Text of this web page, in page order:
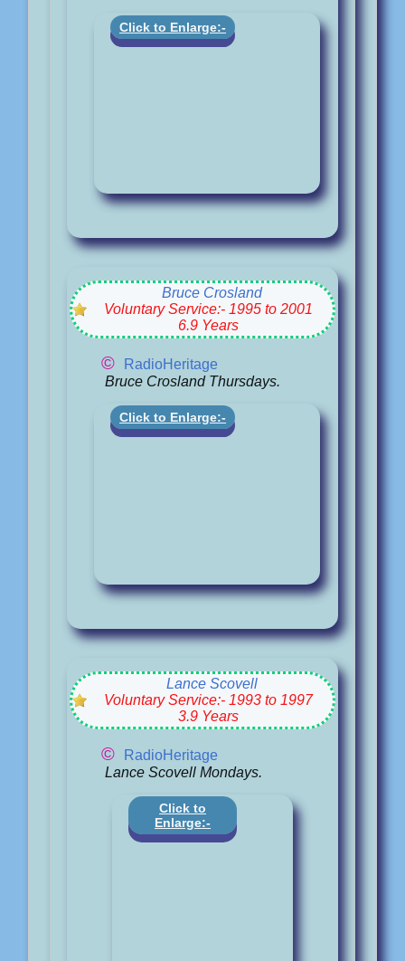
Click to Enlarge:-
Bruce Crosland
Voluntary Service:- 1995 to 2001
6.9 Years
©
RadioHeritage
Bruce Crosland Thursdays.
Click to Enlarge:-
Lance Scovell
Voluntary Service:- 1993 to 1997
3.9 Years
©
RadioHeritage
Lance Scovell Mondays.
Click to
Enlarge:-